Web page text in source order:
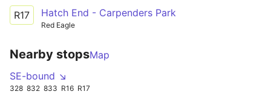
R17 Hatch End - Carpenders Park
Red Eagle
Nearby stopsMap
SE-bound ↘
328 832 833 R16 R17